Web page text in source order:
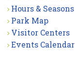
Hours & Seasons
Park Map
Visitor Centers
Events Calendar